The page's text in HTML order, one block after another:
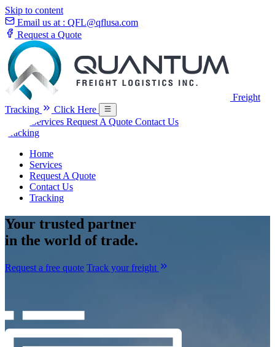
Skip to content
Email us at : QFL@qflusa.com
Request a Quote
Freight
Tracking
Click Here
Services Request A Quote Contact Us
Tracking
Home
Services
Request A Quote
Contact Us
Tracking
Your trusted partner
in the world of trade.
Request a free quote Track your freight